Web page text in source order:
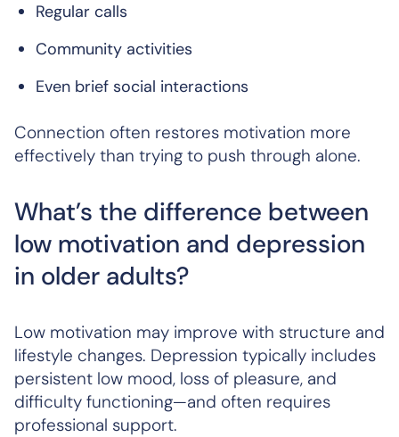
Regular calls
Community activities
Even brief social interactions
Connection often restores motivation more
effectively than trying to push through alone.
What’s the difference between
low motivation and depression
in older adults?
Low motivation may improve with structure and
lifestyle changes. Depression typically includes
persistent low mood, loss of pleasure, and
difficulty functioning—and often requires
professional support.